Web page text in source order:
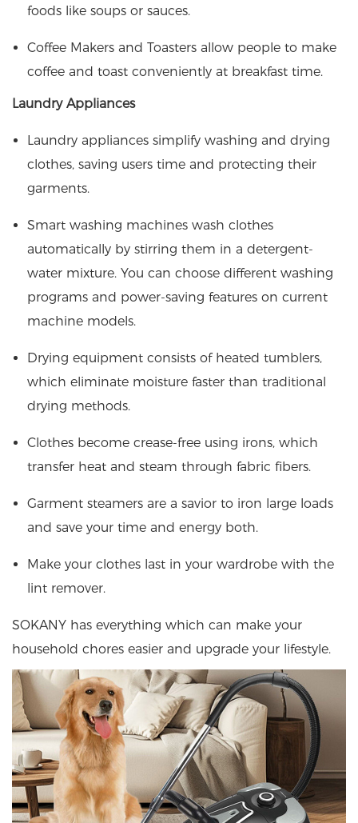
foods like soups or sauces.
Coffee Makers and Toasters allow people to make
coffee and toast conveniently at breakfast time.
Laundry Appliances
Laundry appliances simplify washing and drying
clothes, saving users time and protecting their
garments.
Smart washing machines wash clothes
automatically by stirring them in a detergent-
water mixture. You can choose different washing
programs and power-saving features on current
machine models.
Drying equipment consists of heated tumblers,
which eliminate moisture faster than traditional
drying methods.
Clothes become crease-free using irons, which
transfer heat and steam through fabric fibers.
Garment steamers are a savior to iron large loads
and save your time and energy both.
Make your clothes last in your wardrobe with the
lint remover.
SOKANY has everything which can make your
household chores easier and upgrade your lifestyle.